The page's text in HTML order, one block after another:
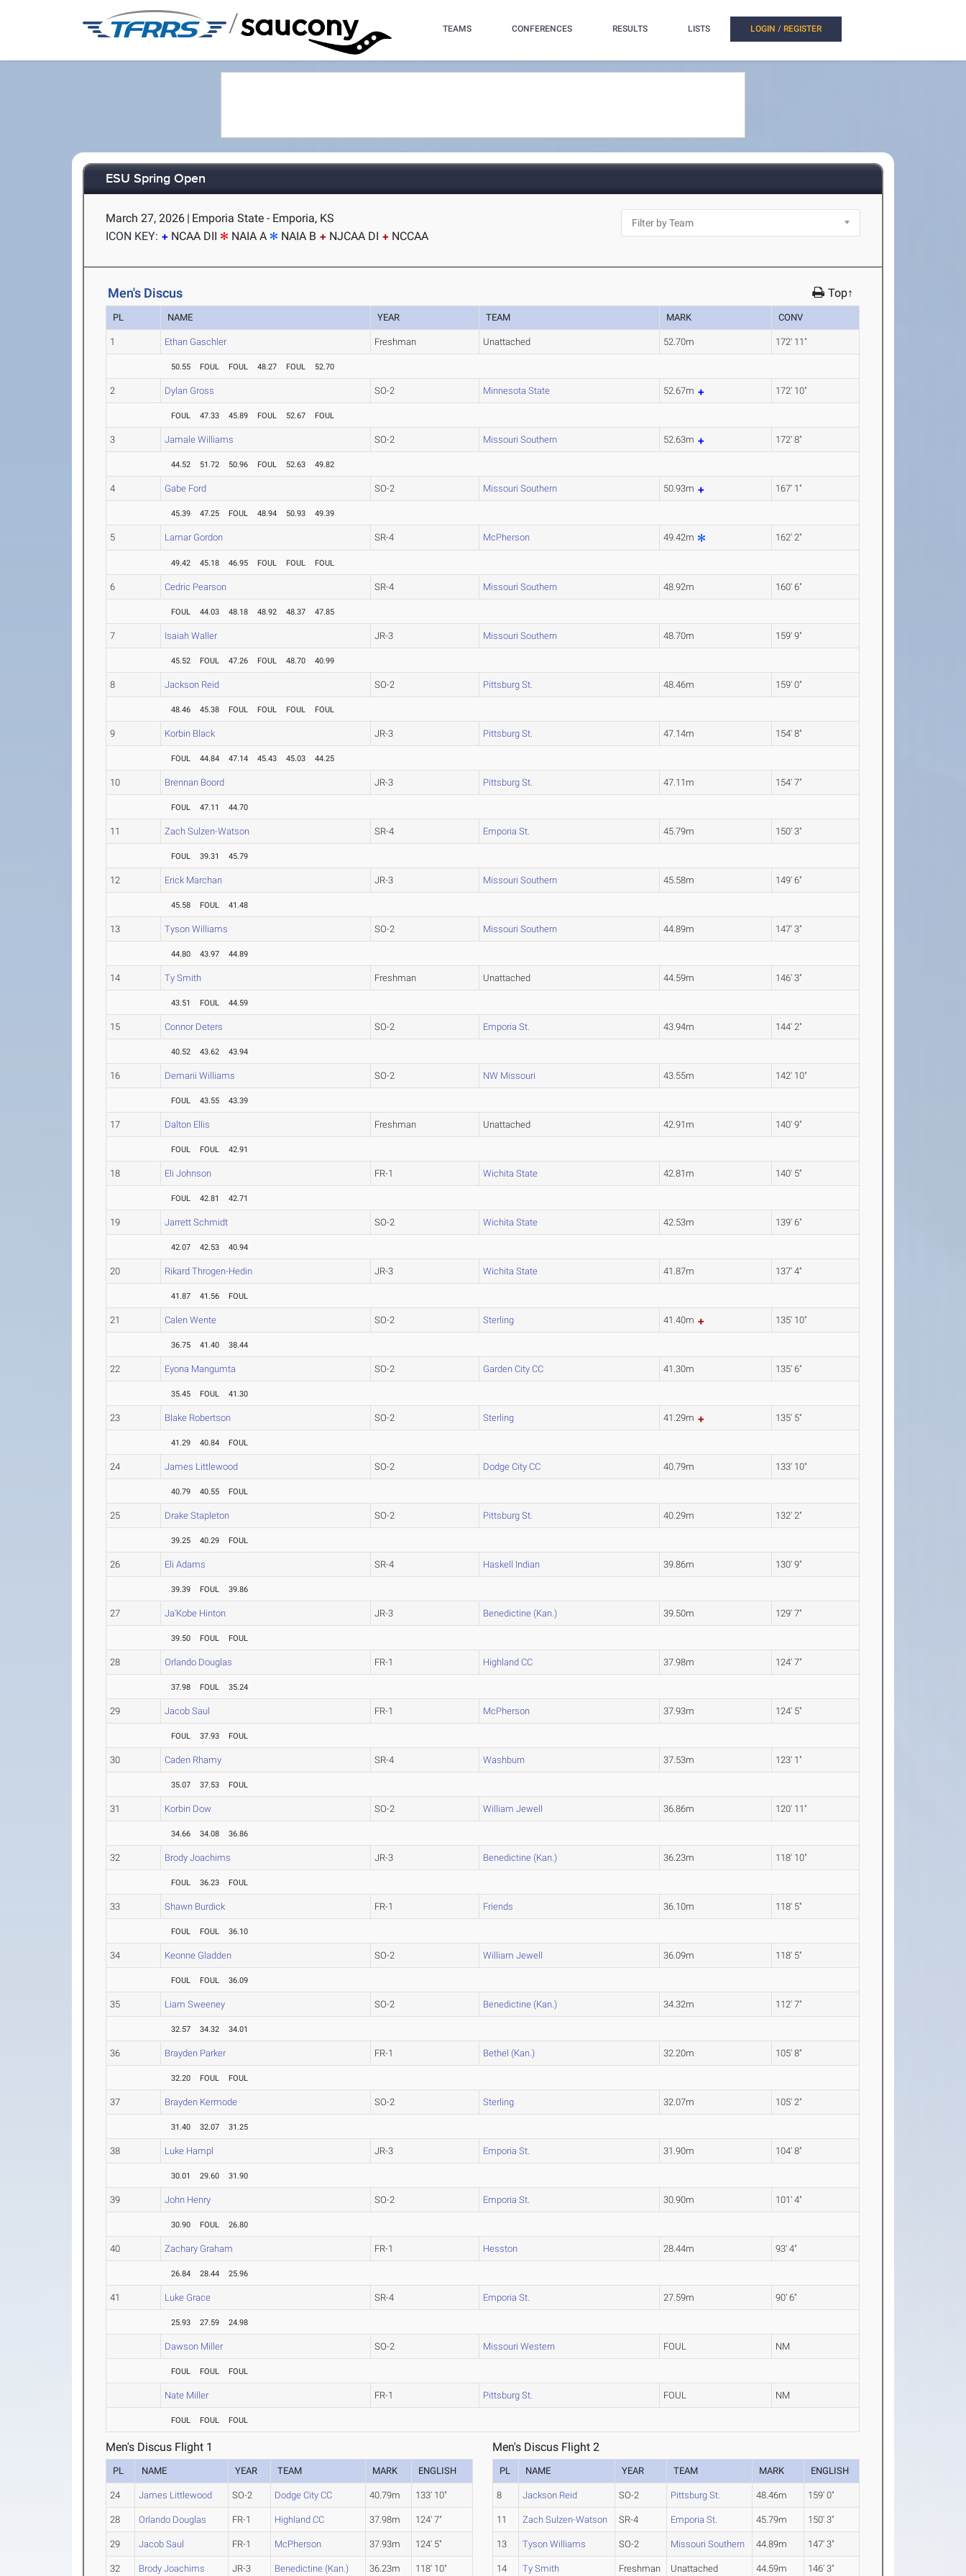
/ TEAMS CONFERENCES RESULTS LISTS LOGIN / REGISTER
ESU Spring Open
March 27, 2026 | Emporia State - Emporia, KS
ICON KEY:
NCAA DII NAIA A NAIA B NJCAA DI NCCAA
Men's Discus Top↑
PL NAME YEAR TEAM MARK CONV
1 Ethan Gaschler Freshman Unattached 52.70m 172' 11"
50.55 FOUL FOUL 48.27 FOUL 52.70
2 Dylan Gross SO-2 Minnesota State 52.67m 172' 10"
FOUL 47.33 45.89 FOUL 52.67 FOUL
3 Jamale Williams SO-2 Missouri Southern 52.63m 172' 8"
44.52 51.72 50.96 FOUL 52.63 49.82
4 Gabe Ford SO-2 Missouri Southern 50.93m 167' 1"
45.39 47.25 FOUL 48.94 50.93 49.39
5 Lamar Gordon SR-4 McPherson 49.42m 162' 2"
49.42 45.18 46.95 FOUL FOUL FOUL
6 Cedric Pearson SR-4 Missouri Southern 48.92m 160' 6"
FOUL 44.03 48.18 48.92 48.37 47.85
7 Isaiah Waller JR-3 Missouri Southern 48.70m 159' 9"
45.52 FOUL 47.26 FOUL 48.70 40.99
8 Jackson Reid SO-2 Pittsburg St. 48.46m 159' 0"
48.46 45.38 FOUL FOUL FOUL FOUL
9 Korbin Black JR-3 Pittsburg St. 47.14m 154' 8"
FOUL 44.84 47.14 45.43 45.03 44.25
10 Brennan Boord JR-3 Pittsburg St. 47.11m 154' 7"
FOUL 47.11 44.70
11 Zach Sulzen-Watson SR-4 Emporia St. 45.79m 150' 3"
FOUL 39.31 45.79
12 Erick Marchan JR-3 Missouri Southern 45.58m 149' 6"
45.58 FOUL 41.48
13 Tyson Williams SO-2 Missouri Southern 44.89m 147' 3"
44.80 43.97 44.89
14 Ty Smith Freshman Unattached 44.59m 146' 3"
43.51 FOUL 44.59
15 Connor Deters SO-2 Emporia St. 43.94m 144' 2"
40.52 43.62 43.94
16 Demarii Williams SO-2 NW Missouri 43.55m 142' 10"
FOUL 43.55 43.39
17 Dalton Ellis Freshman Unattached 42.91m 140' 9"
FOUL FOUL 42.91
18 Eli Johnson FR-1 Wichita State 42.81m 140' 5"
FOUL 42.81 42.71
19 Jarrett Schmidt SO-2 Wichita State 42.53m 139' 6"
42.07 42.53 40.94
20 Rikard Throgen-Hedin JR-3 Wichita State 41.87m 137' 4"
41.87 41.56 FOUL
21 Calen Wente SO-2 Sterling 41.40m 135' 10"
36.75 41.40 38.44
22 Eyona Mangumta SO-2 Garden City CC 41.30m 135' 6"
35.45 FOUL 41.30
23 Blake Robertson SO-2 Sterling 41.29m 135' 5"
41.29 40.84 FOUL
24 James Littlewood SO-2 Dodge City CC 40.79m 133' 10"
40.79 40.55 FOUL
25 Drake Stapleton SO-2 Pittsburg St. 40.29m 132' 2"
39.25 40.29 FOUL
26 Eli Adams SR-4 Haskell Indian 39.86m 130' 9"
39.39 FOUL 39.86
27 Ja'Kobe Hinton JR-3 Benedictine (Kan.) 39.50m 129' 7"
39.50 FOUL FOUL
28 Orlando Douglas FR-1 Highland CC 37.98m 124' 7"
37.98 FOUL 35.24
29 Jacob Saul FR-1 McPherson 37.93m 124' 5"
FOUL 37.93 FOUL
30 Caden Rhamy SR-4 Washburn 37.53m 123' 1"
35.07 37.53 FOUL
31 Korbin Dow SO-2 William Jewell 36.86m 120' 11"
34.66 34.08 36.86
32 Brody Joachims JR-3 Benedictine (Kan.) 36.23m 118' 10"
FOUL 36.23 FOUL
33 Shawn Burdick FR-1 Friends 36.10m 118' 5"
FOUL FOUL 36.10
34 Keonne Gladden SO-2 William Jewell 36.09m 118' 5"
FOUL FOUL 36.09
35 Liam Sweeney SO-2 Benedictine (Kan.) 34.32m 112' 7"
32.57 34.32 34.01
36 Brayden Parker FR-1 Bethel (Kan.) 32.20m 105' 8"
32.20 FOUL FOUL
37 Brayden Kermode SO-2 Sterling 32.07m 105' 2"
31.40 32.07 31.25
38 Luke Hampl JR-3 Emporia St. 31.90m 104' 8"
30.01 29.60 31.90
39 John Henry SO-2 Emporia St. 30.90m 101' 4"
30.90 FOUL 26.80
40 Zachary Graham FR-1 Hesston 28.44m 93' 4"
26.84 28.44 25.96
41 Luke Grace SR-4 Emporia St. 27.59m 90' 6"
25.93 27.59 24.98
Dawson Miller SO-2 Missouri Western FOUL NM
FOUL FOUL FOUL
Nate Miller FR-1 Pittsburg St. FOUL NM
FOUL FOUL FOUL
Men's Discus Flight 1
PL NAME YEAR TEAM MARK ENGLISH
24 James Littlewood SO-2 Dodge City CC 40.79m 133' 10"
28 Orlando Douglas FR-1 Highland CC 37.98m 124' 7"
29 Jacob Saul FR-1 McPherson 37.93m 124' 5"
32 Brody Joachims JR-3 Benedictine (Kan.) 36.23m 118' 10"
Men's Discus Flight 2
PL NAME YEAR TEAM MARK ENGLISH
8 Jackson Reid SO-2 Pittsburg St. 48.46m 159' 0"
11 Zach Sulzen-Watson SR-4 Emporia St. 45.79m 150' 3"
13 Tyson Williams SO-2 Missouri Southern 44.89m 147' 3"
14 Ty Smith Freshman Unattached 44.59m 146' 3"